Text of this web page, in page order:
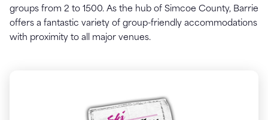
groups from 2 to 1500. As the hub of Simcoe County, Barrie
offers a fantastic variety of group-friendly accommodations
with proximity to all major venues.